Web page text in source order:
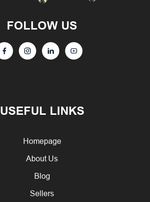
USEFUL LINKS
Homepage
About Us
Blog
Sellers
FOLLOW US